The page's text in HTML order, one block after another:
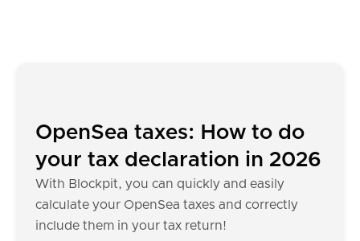
OpenSea taxes: How to do
your tax declaration in 2026
With Blockpit, you can quickly and easily
calculate your OpenSea taxes and correctly
include them in your tax return!